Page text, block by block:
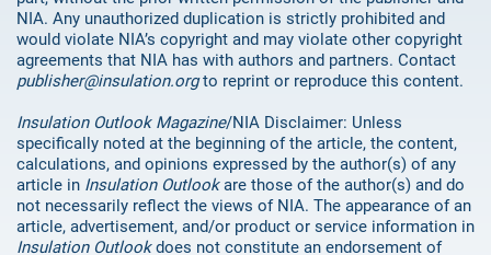
NIA. Any unauthorized duplication is strictly prohibited and
would violate NIA’s copyright and may violate other copyright
agreements that NIA has with authors and partners. Contact
publisher@insulation.orgto reprint or reproduce this content.
Insulation Outlook Magazine/NIA Disclaimer: Unless
specifically noted at the beginning of the article, the content,
calculations, and opinions expressed by the author(s) of any
article in Insulation Outlookare those of the author(s) and do
not necessarily reflect the views of NIA. The appearance of an
article, advertisement, and/or product or service information in
Insulation Outlookdoes not constitute an endorsement of